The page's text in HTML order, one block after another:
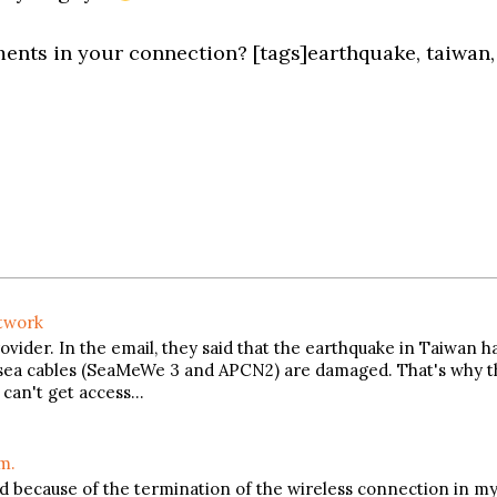
in your connection? [tags]earthquake, taiwan,
In the email, they said that the earthquake in Taiwan
cables (SeaMeWe 3 and APCN2) are damaged. That's why
get access…
because of the termination of the wireless connection in my